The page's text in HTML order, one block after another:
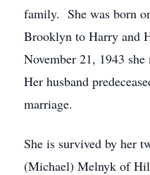
family. She was born
Brooklyn to Harry and
November 21, 1943
Her husband
marriage.
She is survived by her
(Michael) Melnyk of